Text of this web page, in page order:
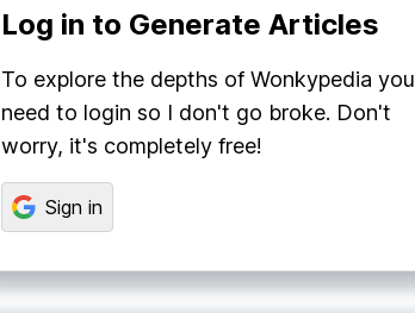
Log in to Generate Articles
To explore the depths of Wonkypedia you
need to login so I don't go broke. Don't
worry, it's completely free!
Sign in